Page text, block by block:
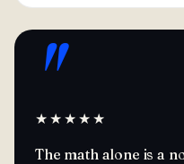
"
★★★★★
The math alone is a